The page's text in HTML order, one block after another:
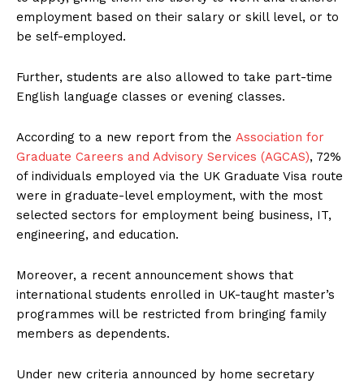
employment based on their salary or skill level, or to
be self-employed.
Further, students are also allowed to take part-time
English language classes or evening classes.
According to a new report from the Association for
Graduate Careers and Advisory Services (AGCAS), 72%
of individuals employed via the UK Graduate Visa route
were in graduate-level employment, with the most
selected sectors for employment being business, IT,
engineering, and education.
Moreover, a recent announcement shows that
international students enrolled in UK-taught master’s
programmes will be restricted from bringing family
members as dependents.
Under new criteria announced by home secretary